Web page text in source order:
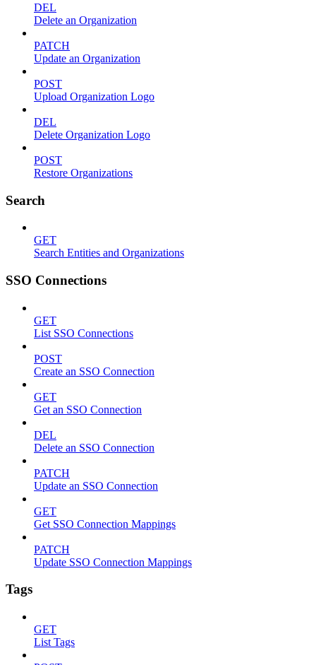
DEL
Delete an Organization
PATCH
Update an Organization
POST
Upload Organization Logo
DEL
Delete Organization Logo
POST
Restore Organizations
Search
GET
Search Entities and Organizations
SSO Connections
GET
List SSO Connections
POST
Create an SSO Connection
GET
Get an SSO Connection
DEL
Delete an SSO Connection
PATCH
Update an SSO Connection
GET
Get SSO Connection Mappings
PATCH
Update SSO Connection Mappings
Tags
GET
List Tags